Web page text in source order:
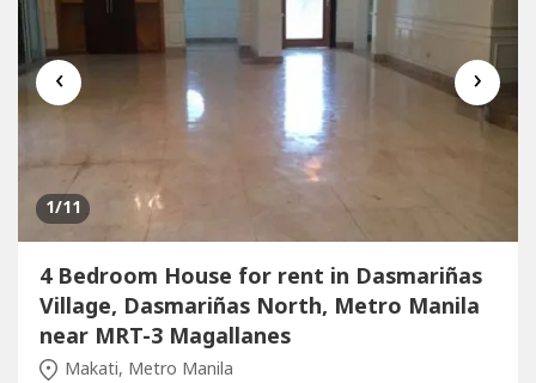
‹ ›
1/11
4 Bedroom House for rent in Dasmariñas
Village, Dasmariñas North, Metro Manila
near MRT-3 Magallanes
Makati, Metro Manila